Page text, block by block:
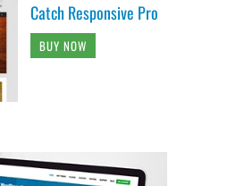
Catch Responsive Pro
BUY NOW